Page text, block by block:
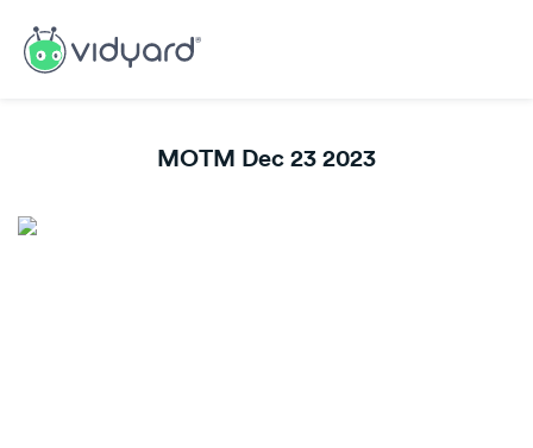
MOTM Dec 23 2023